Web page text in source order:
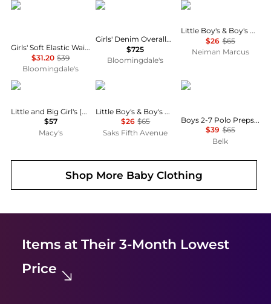
Deux par Deux
Girls' Soft Elastic Waistband Allover Daisies Leggings - Little Kid
$31.20 $39
Bloomingdale's
Dolce & Gabbana
Girls' Denim Overalls Dress - Little Kid, Big Kid
$725
Bloomingdale's
Ralph Lauren
Little Boy's & Boy's Plaid French Terry Short
$26 $65
Neiman Marcus
Deux par Deux
Little and Big Girl's (6-14) Rain Overalls
$57
Macy's
Ralph Lauren
Little Boy's & Boy's Plaid French Terry Shorts
$26 $65
Saks Fifth Avenue
Ralph Lauren
Boys 2-7 Polo Prepster Embroidered Corduroy Short
$39 $65
Belk
Shop More Baby Clothing
Items at Their 3-Month Lowest
Price